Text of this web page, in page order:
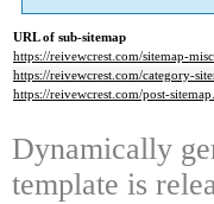
URL of sub-sitemap
https://reivewcrest.com/sitemap-
https://reivewcrest.com/category-
https://reivewcrest.com/post-
Dynamically
template is